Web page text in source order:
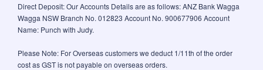
Direct Deposit: Our Accounts Details are as follows: ANZ Bank Wagga
Wagga NSW Branch No. 012823 Account No. 900677906 Account
Name: Punch with Judy.
Please Note: For Overseas customers we deduct 1/11th of the order
cost as GST is not payable on overseas orders.